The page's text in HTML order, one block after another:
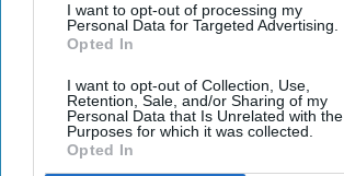
I want to opt-out of processing my
Personal Data for Targeted Advertising.
Opted In
I want to opt-out of Collection, Use,
Retention, Sale, and/or Sharing of my
Personal Data that Is Unrelated with the
Purposes for which it was collected.
Opted In